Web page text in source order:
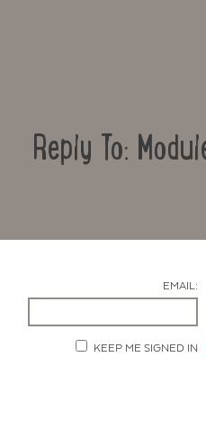
Reply To:
EMAIL:
KEEP ME SIGNED IN